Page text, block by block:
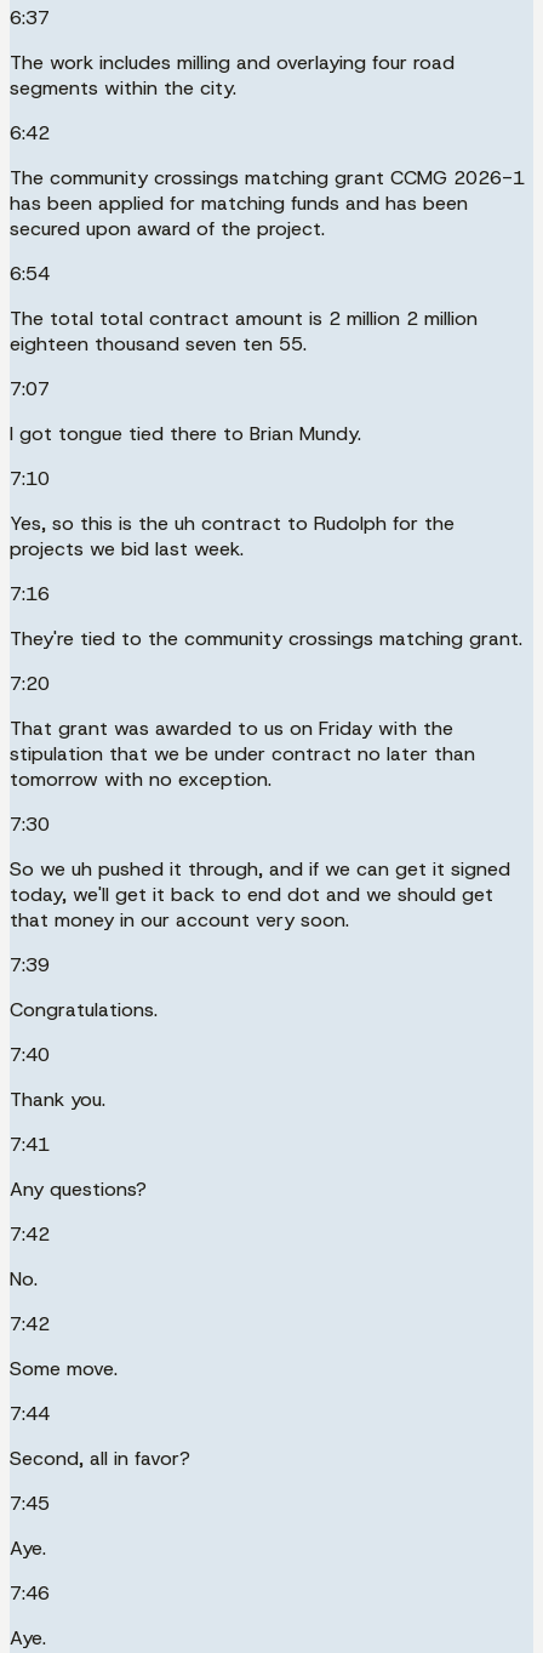
6:37
The work includes milling and overlaying four road
segments within the city.
6:42
The community crossings matching grant CCMG 2026-1
has been applied for matching funds and has been
secured upon award of the project.
6:54
The total total contract amount is 2 million 2 million
eighteen thousand seven ten 55.
7:07
I got tongue tied there to Brian Mundy.
7:10
Yes, so this is the uh contract to Rudolph for the
projects we bid last week.
7:16
They're tied to the community crossings matching grant.
7:20
That grant was awarded to us on Friday with the
stipulation that we be under contract no later than
tomorrow with no exception.
7:30
So we uh pushed it through, and if we can get it signed
today, we'll get it back to end dot and we should get
that money in our account very soon.
7:39
Congratulations.
7:40
Thank you.
7:41
Any questions?
7:42
No.
7:42
Some move.
7:44
Second, all in favor?
7:45
Aye.
7:46
Aye.